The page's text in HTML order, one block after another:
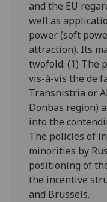
and the EU
well as
power (soft
attraction). Its
twofold: (1) The
vis-à-vis the de
Transnistria or
Donbas region)
into the
The policies of
minorities by
positioning of
the incentive
and Brussels.